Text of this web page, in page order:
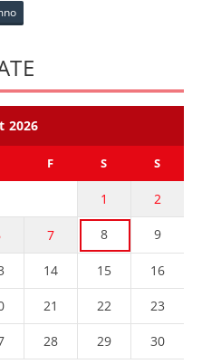
2026
F S S
1 2
7 8 9
14 15 16
21 22 23
28 29 30